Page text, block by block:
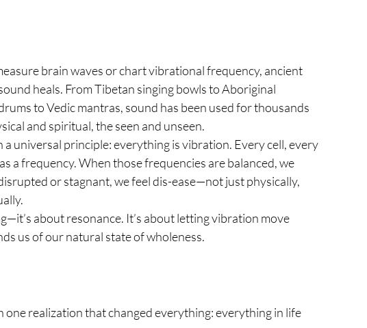
brain waves or chart vibrational frequency, ancient
heals. From Tibetan singing bowls to Aboriginal
to Vedic mantras, sound has been used for thousands
and spiritual, the seen and unseen.
a universal principle: everything is vibration. Every cell, every
a frequency. When those frequencies are balanced, we
or stagnant, we feel dis-ease—not just physically,
about resonance. It’s about letting vibration move
us of our natural state of wholeness.
one realization that changed everything: everything in life